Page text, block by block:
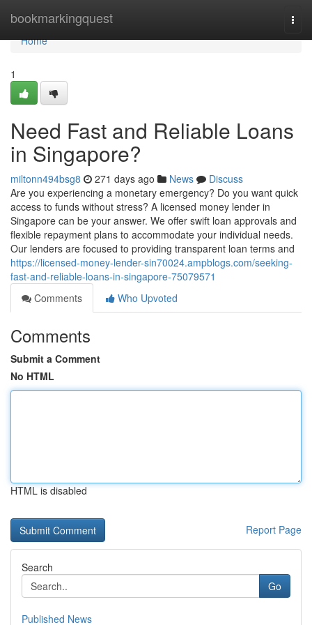
bookmarkingquest
Home
Home
1
Need Fast and Reliable Loans
in Singapore?
miltonn494bsg8 271 days ago News
Discuss
Are you experiencing a monetary emergency? Do you want quick
access to funds without stress? A licensed money lender in
Singapore can be your answer. We offer swift loan approvals and
flexible repayment plans to accommodate your individual needs.
Our lenders are focused to providing transparent loan terms and
https://licensed-money-lender-sin70024.ampblogs.com/seeking-
fast-and-reliable-loans-in-singapore-75079571
Comments
Who Upvoted
Comments
Submit a Comment
No HTML
HTML is disabled
Report Page
Search
Go
Published News